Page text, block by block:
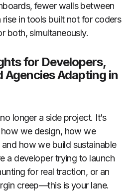
fewer walls between
in tools built not for coders
both, simultaneously.
for Developers,
Agencies Adapting in
longer a side project. It’s
how we design, how we
how we build sustainable
a developer trying to launch
for real traction, or an
creep—this is your lane.